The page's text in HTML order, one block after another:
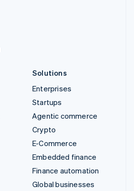
Solutions
Enterprises
Startups
Agentic commerce
Crypto
E-Commerce
Embedded finance
Finance automation
Global businesses